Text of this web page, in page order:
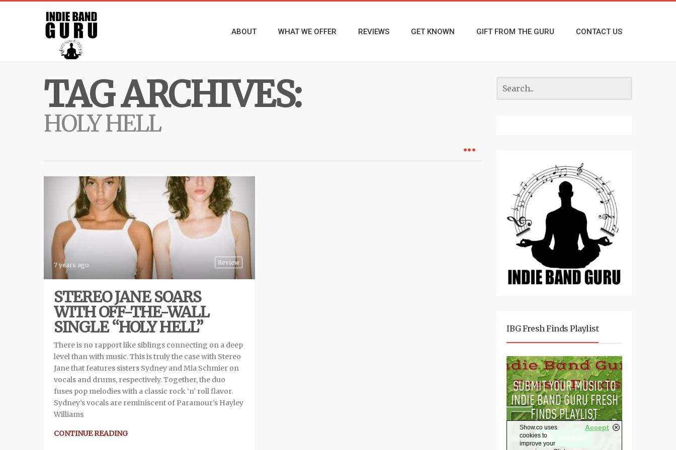
ABOUT WHAT WE OFFER REVIEWS GET KNOWN GIFT FROM THE GURU CONTACT US
TAG ARCHIVES:
HOLY HELL
Review
7 years ago
STEREO JANE SOARS
WITH OFF-THE-WALL
SINGLE “HOLY HELL”
There is no rapport like siblings connecting on a deep
level than with music. This is truly the case with Stereo
Jane that features sisters Sydney and Mia Schmier on
vocals and drums, respectively. Together, the duo
fuses pop melodies with a classic rock ‘n’ roll flavor.
Sydney’s vocals are reminiscent of Paramour’s Hayley
Williams
CONTINUE READING
IBG Fresh Finds Playlist